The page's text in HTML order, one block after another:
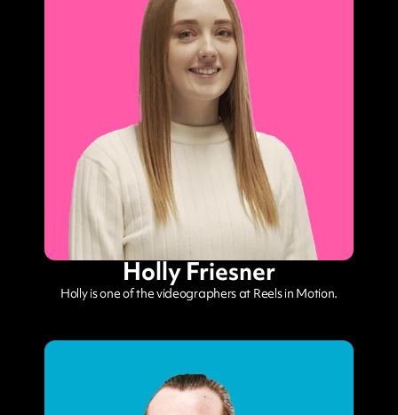
Holly Friesner
Holly is one of the videographers at Reels in Motion.